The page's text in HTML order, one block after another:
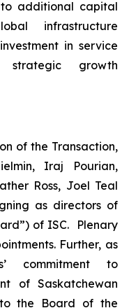
additional capital
infrastructure
in service
strategic growth
of the Transaction,
Iraj Pourian,
Ross, Joel Teal
as directors of
of ISC. Plenary
Further, as
commitment to
of Saskatchewan
the Board of the